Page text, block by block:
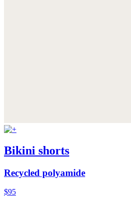
Bikini shorts
Recycled polyamide
$95